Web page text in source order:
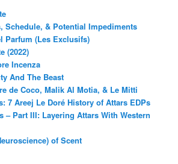
Schedule, & Potential Impediments
Parfum (Les Exclusifs)
(2022)
Incenza
And The Beast
de Coco, Malik Al Motia, & Le Mitti
7 Areej Le Doré History of Attars EDPs
– Part III: Layering Attars With Western
of Scent